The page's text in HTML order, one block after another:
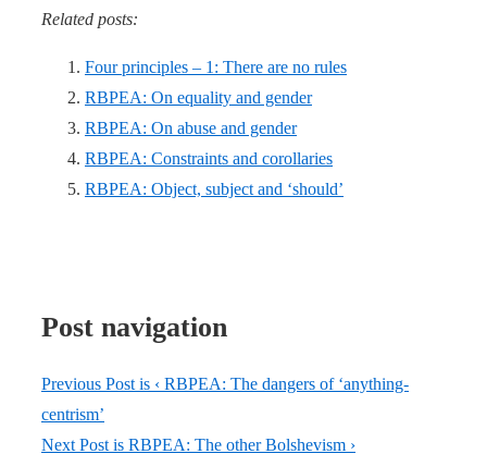
Related posts:
Four principles – 1: There are no rules
RBPEA: On equality and gender
RBPEA: On abuse and gender
RBPEA: Constraints and corollaries
RBPEA: Object, subject and ‘should’
Post navigation
Previous Post is ‹ RBPEA: The dangers of ‘anything-
centrism’
Next Post is RBPEA: The other Bolshevism ›